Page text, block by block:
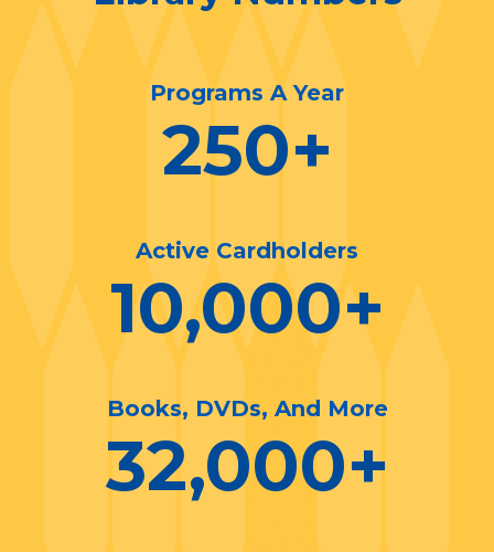
Programs A Year
250+
Active Cardholders
10,000+
Books, DVDs, And More
32,000+